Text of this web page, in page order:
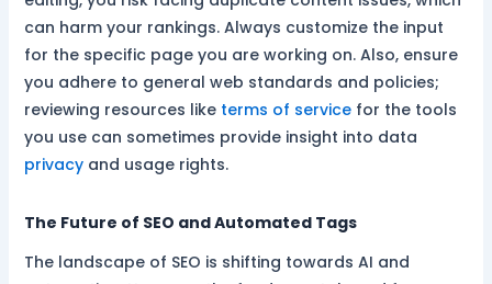
can harm your rankings. Always customize the input
for the specific page you are working on. Also, ensure
you adhere to general web standards and policies;
reviewing resources like terms of servicefor the tools
you use can sometimes provide insight into data
privacyand usage rights.
The Future of SEO and Automated Tags
The landscape of SEO is shifting towards AI and